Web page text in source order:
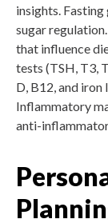
insights.
sugar
that influence
tests (TSH, T3,
D, B12, and
Inflammatory
anti-